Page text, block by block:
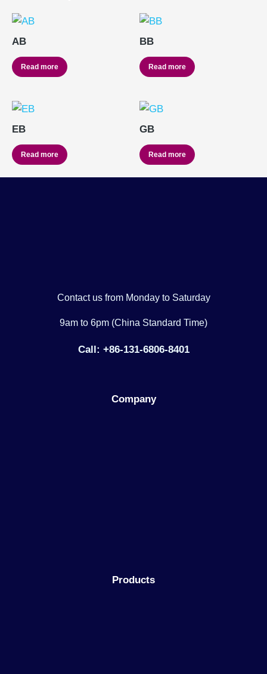
AB
Read more
BB
Read more
EB
Read more
GB
Read more
Contact us from Monday to Saturday
9am to 6pm (China Standard Time)
Call: +86-131-6806-8401
Company
Products